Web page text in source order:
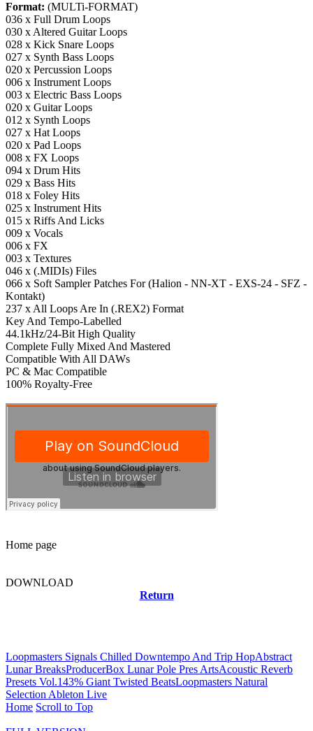
Format: (MULTi-FORMAT)
036 x Full Drum Loops
030 x Altered Guitar Loops
028 x Kick Snare Loops
027 x Synth Bass Loops
020 x Percussion Loops
006 x Instrument Loops
003 x Electric Bass Loops
020 x Guitar Loops
012 x Synth Loops
027 x Hat Loops
020 x Pad Loops
008 x FX Loops
094 x Drum Hits
029 x Bass Hits
018 x Foley Hits
025 x Instrument Hits
015 x Riffs And Licks
009 x Vocals
006 x FX
003 x Textures
046 x (.MIDIs) Files
066 x Soft Sampler Patches For (Halion - NN-XT - EXS-24 - SFZ -
Kontakt)
237 x All Loops Are In (.REX2) Format
Key And Tempo-Labelled
44.1kHz/24-Bit High Quality
Complete Fully Mixed And Mastered
Compatible With All DAWs
PC & Mac Compatible
100% Royalty-Free
Home page
DOWNLOAD
Return
Loopmasters Signals Chilled Downtempo And Trip HopAbstract
Lunar BreaksProducerBox Lunar Pole Pres ArtsAcoustic Reverb
Presets Vol.143% Giant Twisted BeatsLoopmasters Natural
Selection Ableton Live
Home Scroll to Top